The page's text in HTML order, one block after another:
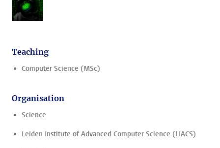
Teaching
Computer Science (MSc)
Organisation
Science
Leiden Institute of Advanced Computer Science (LIACS)